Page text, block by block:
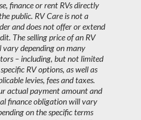
finance or rent RVs directly
public. RV Care is not a
and does not offer or extend
The selling price of an RV
vary depending on many
– including, but not limited
RV options, as well as
levies, fees and taxes.
actual payment amount and
finance obligation will vary
on the specific terms